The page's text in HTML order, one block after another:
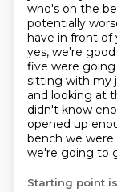
who's on the
potentially
have in front of
yes, we're
five were
sitting with my
and looking at
didn't know
opened up
bench we were
we're going to
Starting point is